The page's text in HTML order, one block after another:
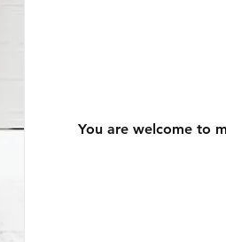
You are welcome to